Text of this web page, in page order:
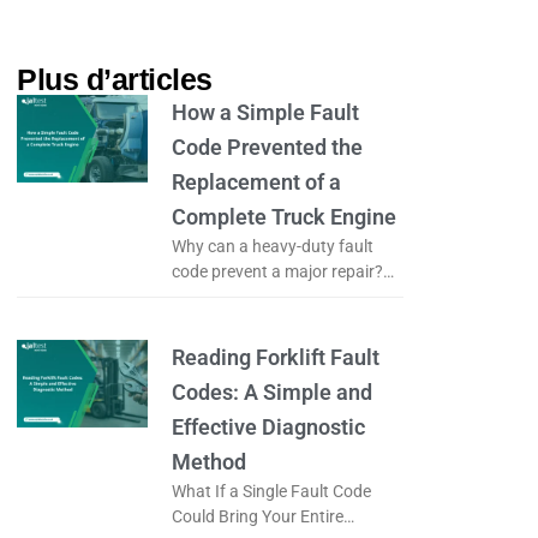
Plus d’articles​
How a Simple Fault
Code Prevented the
Replacement of a
Complete Truck Engine
Why can a heavy-duty fault
code prevent a major repair?
replacement of a truck engine?
Reading Forklift Fault
Codes: A Simple and
Effective Diagnostic
Method
What If a Single Fault Code
Could Bring Your Entire